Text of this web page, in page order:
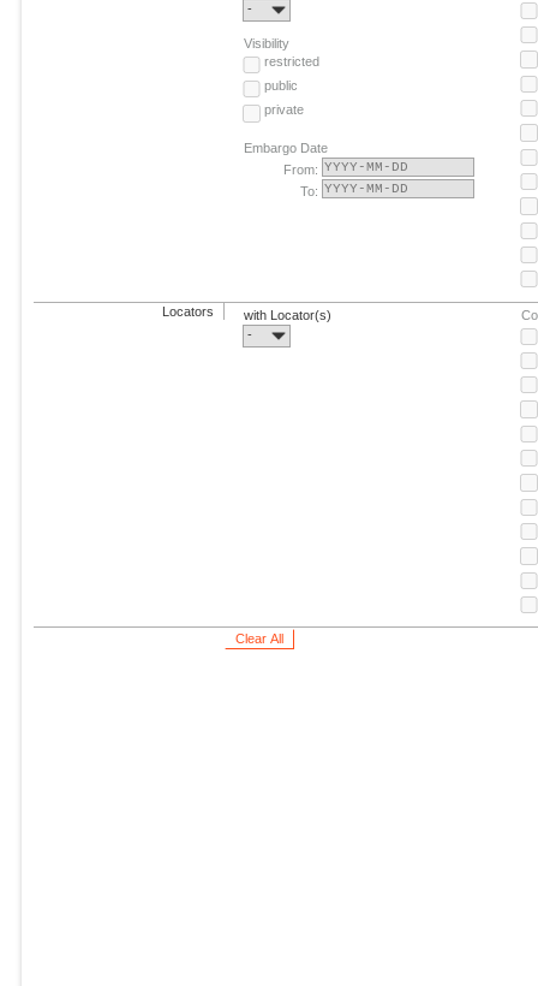
-
Visibility
restricted
public
private
Embargo Date
From:
To:
Locators
with Locator(s)
-